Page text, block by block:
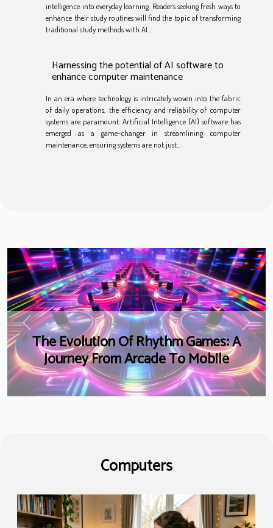
intelligence into everyday learning. Readers seeking fresh ways to
enhance their study routines will find the topic of transforming
traditional study methods with AI...
Harnessing the potential of AI software to
enhance computer maintenance
In an era where technology is intricately woven into the fabric
of daily operations, the efficiency and reliability of computer
systems are paramount. Artificial Intelligence (AI) software has
emerged as a game-changer in streamlining computer
maintenance, ensuring systems are not just...
The Evolution Of Rhythm Games: A
Journey From Arcade To Mobile
Previous Next
Computers